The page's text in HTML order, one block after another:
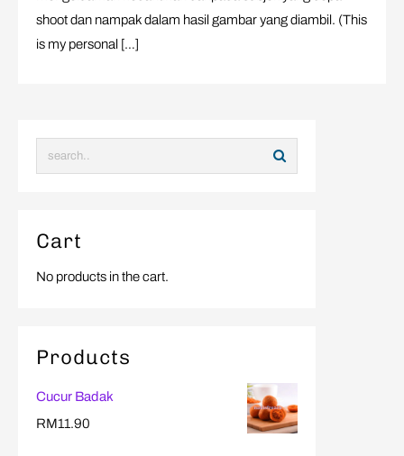
shoot dan nampak dalam hasil gambar yang diambil. (This
is my personal […]
Cart
No products in the cart.
Products
Cucur Badak
RM11.90